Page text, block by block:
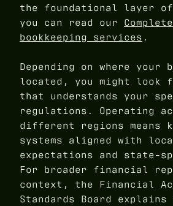
the foundational layer
you can read our
bookkeeping services .
Depending on where your
located, you might look
that understands your
regulations. Operating
different regions means
systems aligned with
expectations and state-
For broader financial
context, the Financial
Standards Board explains